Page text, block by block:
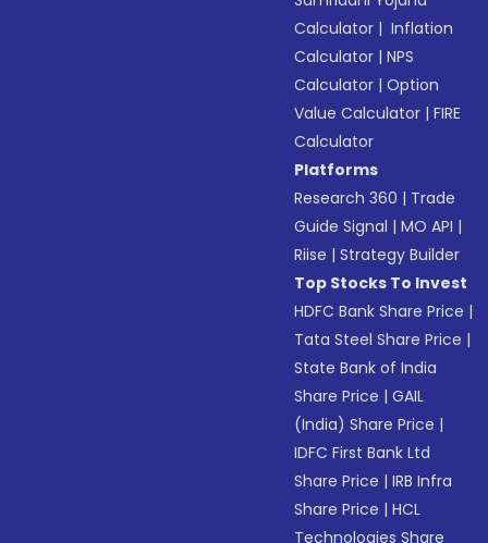
Calculator | Inflation
Calculator |NPS
Calculator |Option
Value Calculator |FIRE
Calculator
Platforms
Research 360 | Trade
Guide Signal |MO API |
Riise |Strategy Builder
Top Stocks To Invest
HDFC Bank Share Price |
Tata Steel Share Price |
State Bank of India
Share Price |GAIL
(India) Share Price |
IDFC First Bank Ltd
Share Price |IRB Infra
Share Price |HCL
Technologies Share